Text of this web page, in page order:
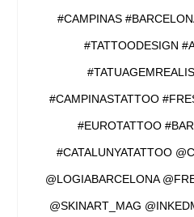
#CAMPINAS
#TATTOODESIGN
#CAMPINASTATTOO
#EUROTATTOO
#CATALUNYATATTOO
@LOGIABARCELONA
@SKINART_MAG